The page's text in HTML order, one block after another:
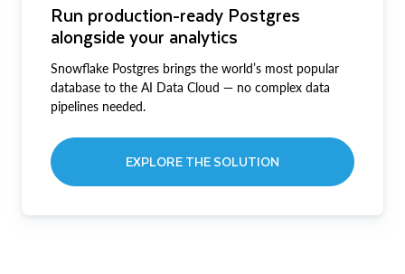
Run production-ready Postgres
alongside your analytics
Snowflake Postgres brings the world’s most popular
database to the AI Data Cloud — no complex data
pipelines needed.
EXPLORE THE SOLUTION